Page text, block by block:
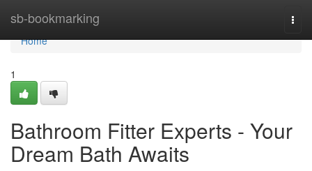
sb-bookmarking
Home
Home
1
Bathroom Fitter Experts - Your
Dream Bath Awaits